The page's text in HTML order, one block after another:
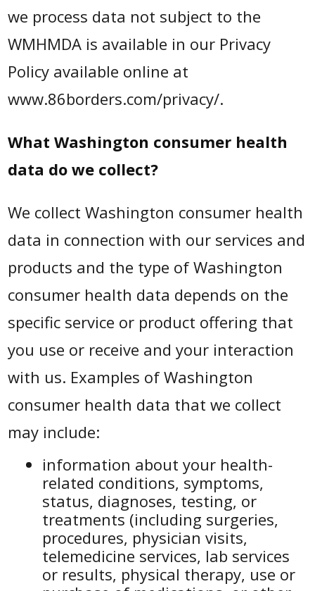
we process data not subject to the
WMHMDA is available in our Privacy
Policy available online at
www.86borders.com/privacy/.
What Washington consumer health
data do we collect?
We collect Washington consumer health
data in connection with our services and
products and the type of Washington
consumer health data depends on the
specific service or product offering that
you use or receive and your interaction
with us. Examples of Washington
consumer health data that we collect
may include:
information about your health-
related conditions, symptoms,
status, diagnoses, testing, or
treatments (including surgeries,
procedures, physician visits,
telemedicine services, lab services
or results, physical therapy, use or